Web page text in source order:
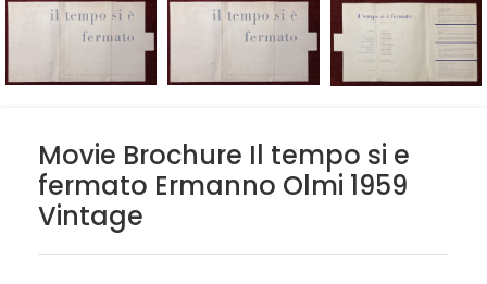
Movie Brochure Il tempo si e
fermato Ermanno Olmi 1959
Vintage